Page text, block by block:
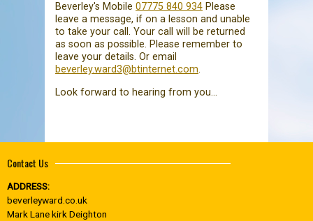
Beverley's Mobile 07775 840 934 Please
leave a message, if on a lesson and unable
to take your call. Your call will be returned
as soon as possible. Please remember to
leave your details. Or email
beverley.ward3@btinternet.com.
Look forward to hearing from you...
Contact Us
ADDRESS:
beverleyward.co.uk
Mark Lane kirk Deighton